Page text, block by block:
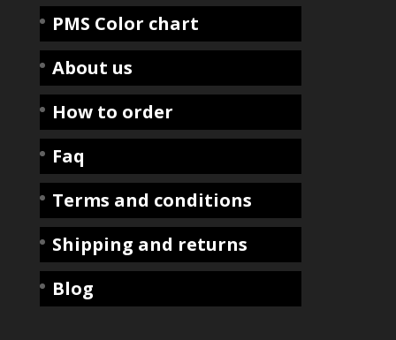
PMS Color chart
About us
How to order
Faq
Terms and conditions
Shipping and returns
Blog